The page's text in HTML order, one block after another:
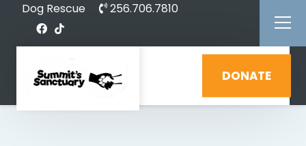
Dog Rescue 256.706.7810
DONATE